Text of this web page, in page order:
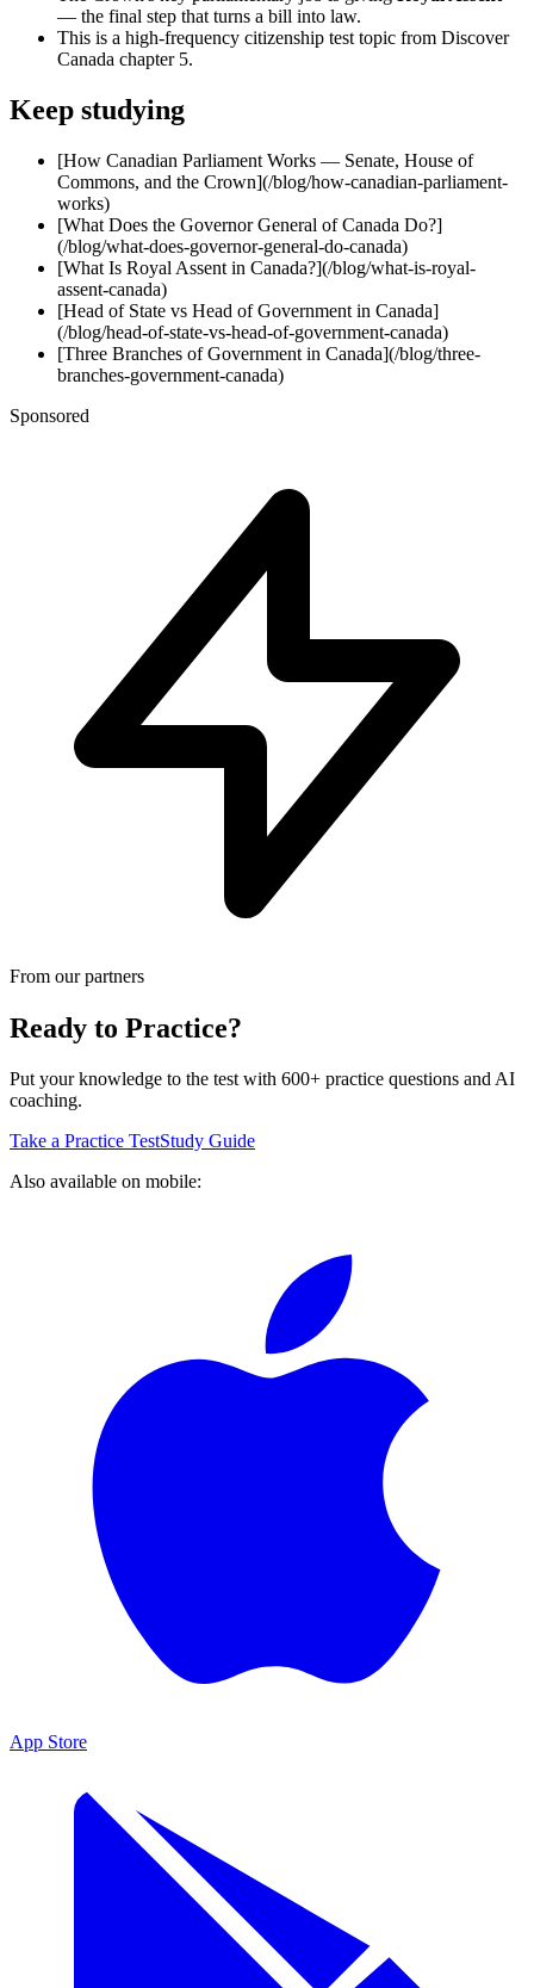
— the final step that turns a bill into law.
This is a high-frequency citizenship test topic from Discover
Canada chapter 5.
Keep studying
[How Canadian Parliament Works — Senate, House of
Commons, and the Crown](/blog/how-canadian-parliament-
works)
[What Does the Governor General of Canada Do?]
(/blog/what-does-governor-general-do-canada)
[What Is Royal Assent in Canada?](/blog/what-is-royal-
assent-canada)
[Head of State vs Head of Government in Canada]
(/blog/head-of-state-vs-head-of-government-canada)
[Three Branches of Government in Canada](/blog/three-
branches-government-canada)
Sponsored
From our partners
Ready to Practice?
Put your knowledge to the test with 600+ practice questions and AI
coaching.
Take a Practice TestStudy Guide
Also available on mobile:
App Store